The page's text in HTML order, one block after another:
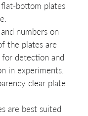
bottom plates
numbers on
the plates are
detection and
in experiments.
clear plate
are best suited